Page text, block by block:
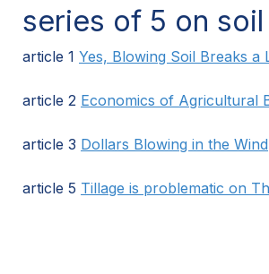
series of 5 on
article 1 Yes, Blowing Soil Breaks a
article 2 Economics of Agricultural
article 3 Dollars Blowing in the Wind
article 5 Tillage is problematic on